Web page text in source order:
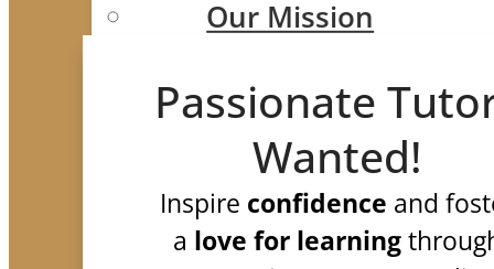
Our Mission
Case Studies
Testimonials
FAQ
Passionate
Wanted!
Inspire confidence and
a love for learning